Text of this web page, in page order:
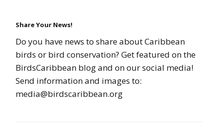
Share Your News!
Do you have news to share about Caribbean
birds or bird conservation? Get featured on the
BirdsCaribbean blog and on our social media!
Send information and images to:
media@birdscaribbean.org